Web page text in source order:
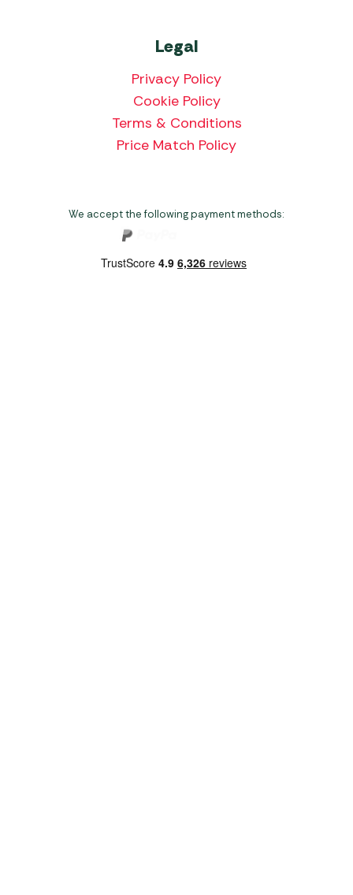
Legal
Privacy Policy
Cookie Policy
Terms & Conditions
Price Match Policy
We accept the following payment methods: